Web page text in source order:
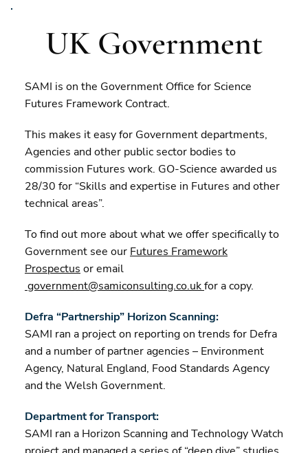
UK Government
SAMI is on the Government Office for Science
Futures Framework Contract.
This makes it easy for Government departments,
Agencies and other public sector bodies to
commission Futures work. GO-Science awarded us
28/30 for “Skills and expertise in Futures and other
technical areas”.
To find out more about what we offer specifically to
Government see our Futures Framework
Prospectus or email
government@samiconsulting.co.ukfor a copy.
Defra “Partnership” Horizon Scanning:
SAMI ran a project on reporting on trends for Defra
and a number of partner agencies – Environment
Agency, Natural England, Food Standards Agency
and the Welsh Government.
Department for Transport:
SAMI ran a Horizon Scanning and Technology Watch